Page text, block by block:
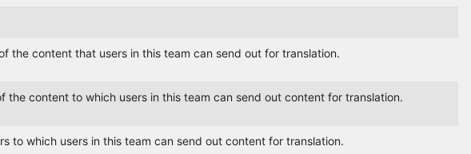
the content that users in this team can send out for translation.
the content to which users in this team can send out content for translation.
to which users in this team can send out content for translation.